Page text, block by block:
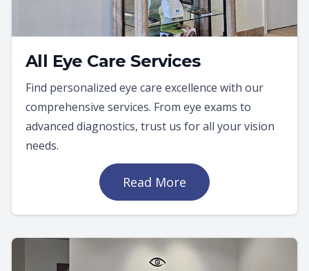
All Eye Care Services
Find personalized eye care excellence with our
comprehensive services. From eye exams to
advanced diagnostics, trust us for all your vision
needs.
Read More